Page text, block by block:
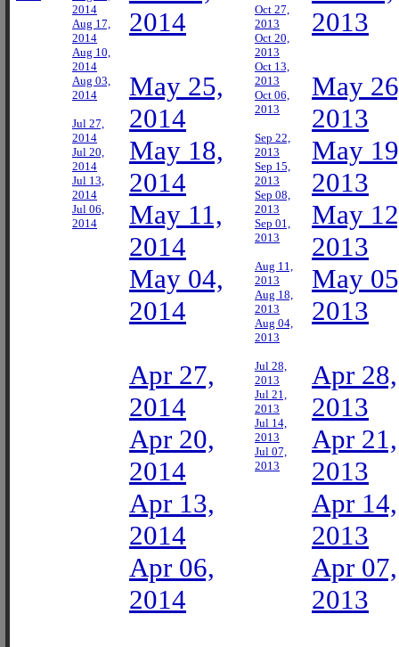
2014
Aug 17,
2014
Aug 10,
2014
Aug 03,
2014
Jul 27,
2014
Jul 20,
2014
Jul 13,
2014
Jul 06,
2014
2014
May 25,
2014
May 18,
2014
May 11,
2014
May 04,
2014
Apr 27,
2014
Apr 20,
2014
Apr 13,
2014
Apr 06,
2014
Oct 27,
2013
Oct 20,
2013
Oct 13,
2013
Oct 06,
2013
Sep 22,
2013
Sep 15,
2013
Sep 08,
2013
Sep 01,
2013
Aug 11,
2013
Aug 18,
2013
Aug 04,
2013
Jul 28,
2013
Jul 21,
2013
Jul 14,
2013
Jul 07,
2013
2013
May
2013
May
2013
May
2013
May
2013
Apr 28,
2013
Apr 21,
2013
Apr 14,
2013
Apr 07,
2013